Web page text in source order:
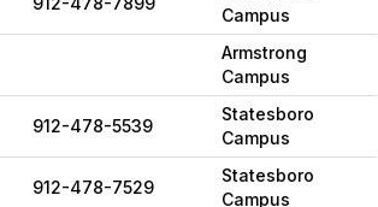
Campus
Armstrong
Campus
912-478-5539
Statesboro
Campus
912-478-7529
Statesboro
Campus